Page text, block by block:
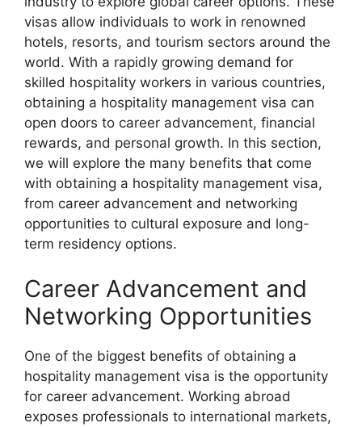
visas allow individuals to work in renowned
hotels, resorts, and tourism sectors around the
world. With a rapidly growing demand for
skilled hospitality workers in various countries,
obtaining a hospitality management visa can
open doors to career advancement, financial
rewards, and personal growth. In this section,
we will explore the many benefits that come
with obtaining a hospitality management visa,
from career advancement and networking
opportunities to cultural exposure and long-
term residency options.
Career Advancement and
Networking Opportunities
One of the biggest benefits of obtaining a
hospitality management visa is the opportunity
for career advancement. Working abroad
exposes professionals to international markets,